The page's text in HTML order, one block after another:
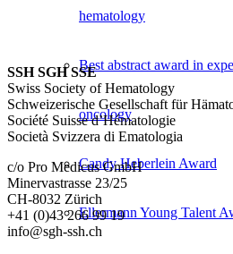
hematology
Best abstract award in
oncology
Candy Heberlein Award
Ellermann Young Talent
SSH SGH SSE
Swiss Society of Hematology
Schweizerische Gesellschaft für
Société Suisse d’Hématologie
Società Svizzera di Ematologia
c/o Pro Medicus GmbH
Minervastrasse 23/25
CH-8032 Zürich
+41 (0)43 266 99 19
info@sgh-ssh.ch